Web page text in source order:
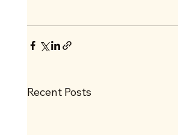
Recent Posts